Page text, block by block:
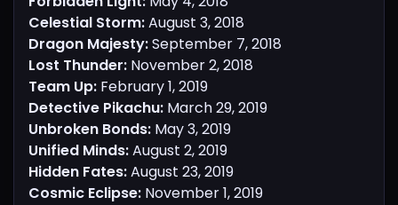
Celestial Storm:August 3, 2018
Dragon Majesty:September 7, 2018
Lost Thunder: November 2, 2018
Team Up: February 1, 2019
Detective Pikachu: March 29, 2019
Unbroken Bonds: May 3, 2019
Unified Minds:August 2, 2019
Hidden Fates:August 23, 2019
Cosmic Eclipse: November 1, 2019